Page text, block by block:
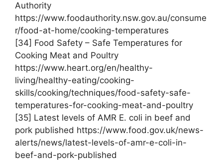
Authority
https://www.foodauthority.nsw.gov.au/consume
r/food-at-home/cooking-temperatures
[34] Food Safety – Safe Temperatures for
Cooking Meat and Poultry
https://www.heart.org/en/healthy-
living/healthy-eating/cooking-
skills/cooking/techniques/food-safety-safe-
temperatures-for-cooking-meat-and-poultry
[35] Latest levels of AMR E. coli in beef and
pork published https://www.food.gov.uk/news-
alerts/news/latest-levels-of-amr-e-coli-in-
beef-and-pork-published